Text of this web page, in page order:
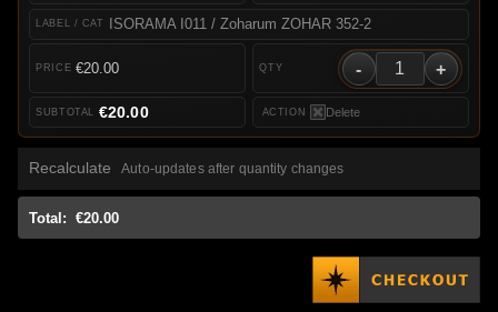
ISORAMA I011 / Zoharum ZOHAR 352-2
€20.00 - +
Delete
€20.00
Recalculate Auto-updates after quantity changes
Total: €20.00